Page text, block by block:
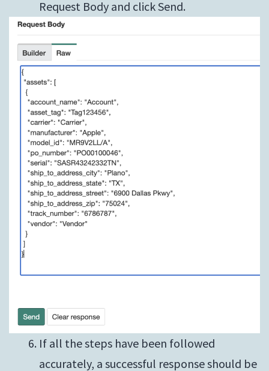
Request Body and click Send.
If all the steps have been followed
accurately, a successful response should be